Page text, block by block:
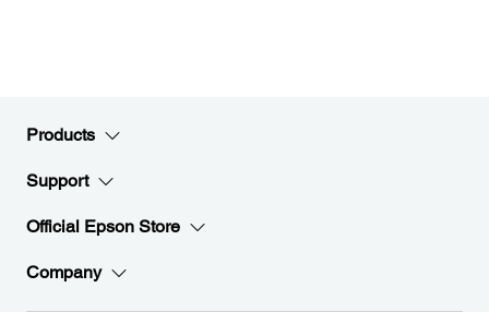
Products
Support
Official Epson Store
Company